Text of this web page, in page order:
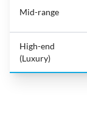
Mid-range
High-end
(Luxury)